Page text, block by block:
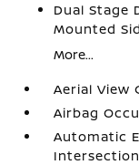
Dual Stage
Mounted
More...
Aerial View
Airbag
Automatic